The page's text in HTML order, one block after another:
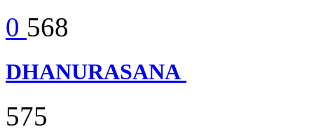
0 568
DHANURASANA
575